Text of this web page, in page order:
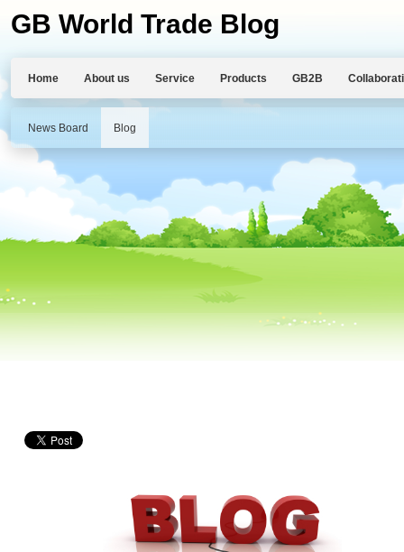
GB World Trade Blog
Home About us Service Products GB2B
News Board Blog